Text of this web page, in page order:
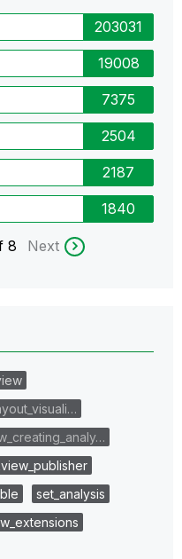
203031
19008
7375
2504
2187
1840
8 Next
set_analysis